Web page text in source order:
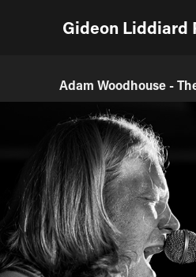
Gideon Liddiard
Adam Woodhouse -